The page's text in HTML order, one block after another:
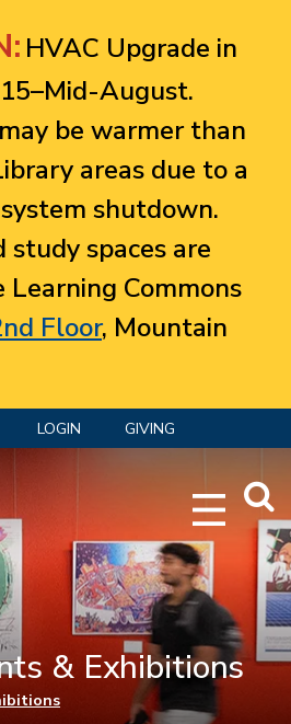
HVAC Upgrade in
August.
be warmer than
areas due to a
shutdown.
spaces are
Commons
Floor, Mountain
LOGIN GIVING
& Exhibitions